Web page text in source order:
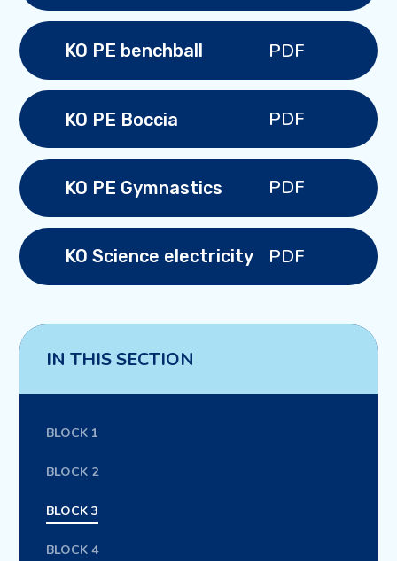
KO PE benchball PDF
KO PE Boccia PDF
KO PE Gymnastics PDF
KO Science electricity PDF
IN THIS SECTION
BLOCK 1
BLOCK 2
BLOCK 3
BLOCK 4